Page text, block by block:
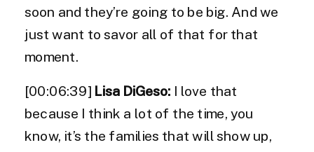
soon and they’re going to be big. And we
just want to savor all of that for that
moment.
[00:06:39] Lisa DiGeso: I love that
because I think a lot of the time, you
know, it’s the families that will show up,